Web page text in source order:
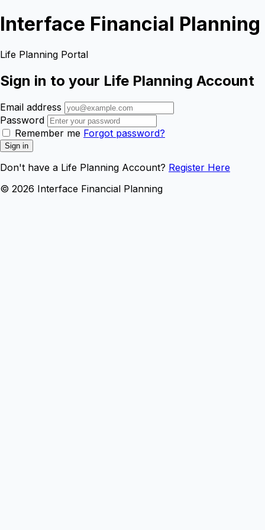
Interface Financial Planning
Life Planning Portal
Sign in to your Life Planning Account
Email address
Password
Remember me Forgot password?
Sign in
Don't have a Life Planning Account? Register Here
© 2026 Interface Financial Planning